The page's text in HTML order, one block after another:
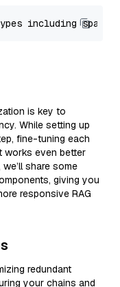
is key to
While setting up
fine-tuning each
works even better
share some
giving you
responsive RAG
redundant
your chains and